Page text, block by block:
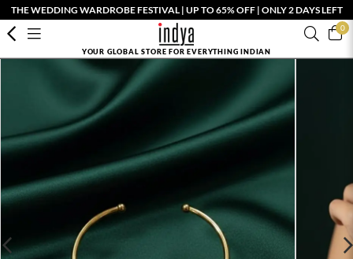
THE WEDDING WARDROBE FESTIVAL | UP TO 65% OFF | ONLY 2 DAYS LEFT
0
YOUR GLOBAL STORE FOR EVERYTHING INDIAN